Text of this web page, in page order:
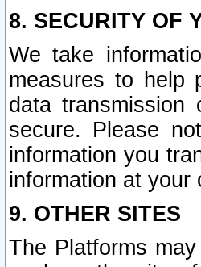
8. SECURITY OF
We take
measures to help
data
secure. Please
information you
information at your
9. OTHER SITES
The Platforms